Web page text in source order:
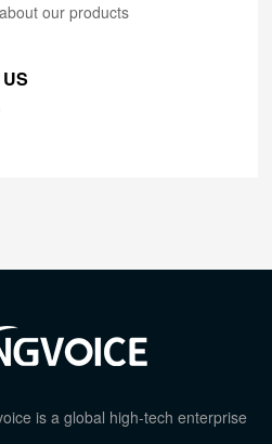
our products
is a global high-tech enterprise